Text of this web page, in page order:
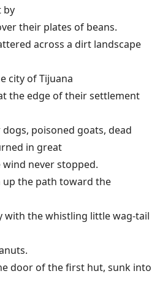
by
their plates of beans.
across a dirt landscape
city of Tijuana
the edge of their settlement
dogs, poisoned goats, dead
in great
never stopped.
the path toward the
with the whistling little wag-tail
door of the first hut, sunk into